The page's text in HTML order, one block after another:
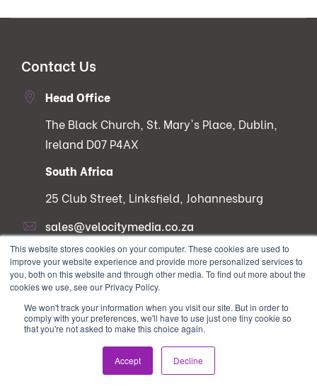
This website stores cookies on your computer. These cookies are used to
improve your website experience and provide more personalized services to
you, both on this website and through other media. To find out more about the
cookies we use, see our Privacy Policy.
We won't track your information when you visit our site. But in order to
comply with your preferences, we'll have to use just one tiny cookie so
that you're not asked to make this choice again.
Accept Decline
Contact Us
Head Office
The Black Church, St. Mary's Place, Dublin,
Ireland D07 P4AX
South Africa
25 Club Street, Linksfield, Johannesburg
sales@velocitymedia.co.za
Services
Digital Campaign
Useful Links
Contact Us
Why choose velocity?
Careers